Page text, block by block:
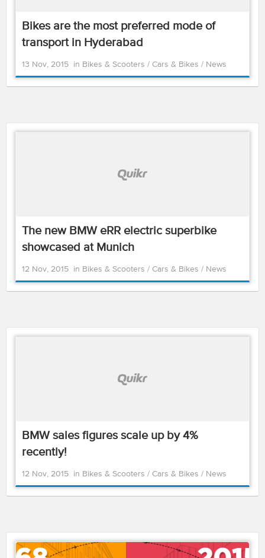
Bikes are the most preferred mode of
transport in Hyderabad
13 Nov, 2015 in Bikes & Scooters / Cars & Bikes / News
The new BMW eRR electric superbike
showcased at Munich
12 Nov, 2015 in Bikes & Scooters / Cars & Bikes / News
BMW sales figures scale up by 4%
recently!
12 Nov, 2015 in Bikes & Scooters / Cars & Bikes / News